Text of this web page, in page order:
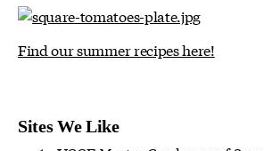
Find our summer recipes here!
Sites We Like